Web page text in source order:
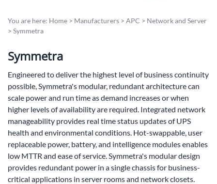
You are here: Home > Manufacturers > APC > Network and Server
> Symmetra
Symmetra
Engineered to deliver the highest level of business continuity
possible, Symmetra's modular, redundant architecture can
scale power and run time as demand increases or when
higher levels of availability are required. Integrated network
manageability provides real time status updates of UPS
health and environmental conditions. Hot-swappable, user
replaceable power, battery, and intelligence modules enables
low MTTR and ease of service. Symmetra's modular design
provides redundant power in a single chassis for business-
critical applications in server rooms and network closets.